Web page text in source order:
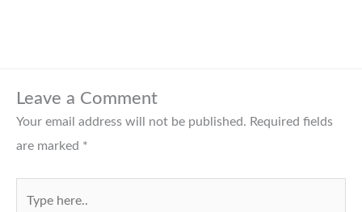
Leave a Comment
Your email address will not be published. Required fields
are marked *